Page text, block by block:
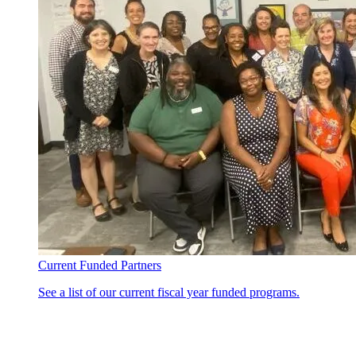
Current Funded Partners
See a list of our current fiscal year funded programs.